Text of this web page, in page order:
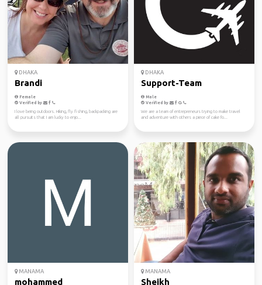
DHAKA
Brandi
Female
Verified by
I love being outdoors. Hiking, fly fishing, backpacking are
all pursuits that I am lucky to enjo...
DHAKA
Support-Team
Male
Verified by
We are a team of entrepreneurs trying to make travel
and adventure with others a piece of cake fo...
MANAMA
mohammed
MANAMA
Sheikh